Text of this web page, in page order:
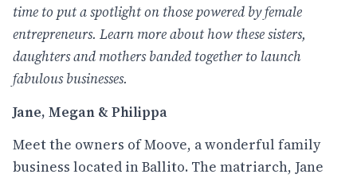
time to put a spotlight on those powered by female
entrepreneurs. Learn more about how these sisters,
daughters and mothers banded together to launch
fabulous businesses.
Jane, Megan & Philippa
Meet the owners of Moove, a wonderful family
business located in Ballito. The matriarch, Jane